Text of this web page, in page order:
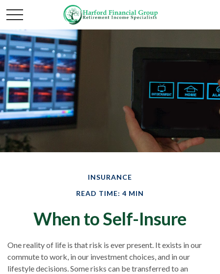
INSURANCE
READ TIME: 4 MIN
When to Self-Insure
One reality of life is that risk is ever present. It exists in our
commute to work, in our investment choices, and in our
lifestyle decisions. Some risks can be transferred to an